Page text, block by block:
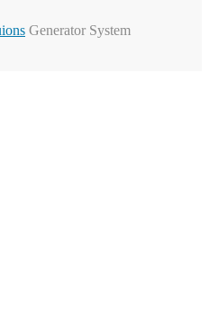
Generator System